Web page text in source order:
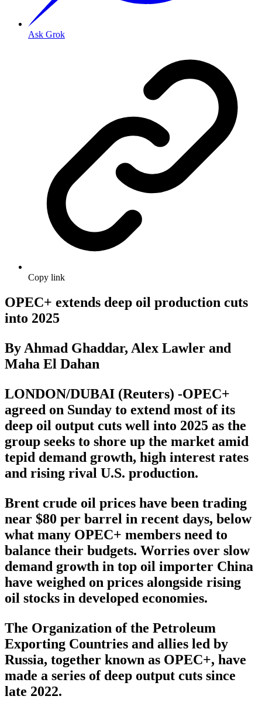
Ask Grok
Copy link
OPEC+ extends deep oil production cuts
into 2025
By Ahmad Ghaddar, Alex Lawler and
Maha El Dahan
LONDON/DUBAI (Reuters) -OPEC+
agreed on Sunday to extend most of its
deep oil output cuts well into 2025 as the
group seeks to shore up the market amid
tepid demand growth, high interest rates
and rising rival U.S. production.
Brent crude oil prices have been trading
near $80 per barrel in recent days, below
what many OPEC+ members need to
balance their budgets. Worries over slow
demand growth in top oil importer China
have weighed on prices alongside rising
oil stocks in developed economies.
The Organization of the Petroleum
Exporting Countries and allies led by
Russia, together known as OPEC+, have
made a series of deep output cuts since
late 2022.